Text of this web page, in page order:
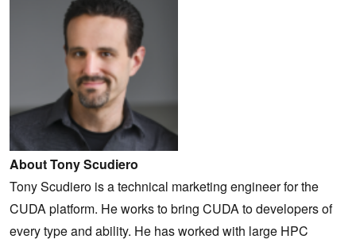
About Tony Scudiero
Tony Scudiero is a technical marketing engineer for the
CUDA platform. He works to bring CUDA to developers of
every type and ability. He has worked with large HPC